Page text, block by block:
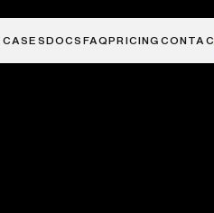
CASESDOCS FAQPRICING